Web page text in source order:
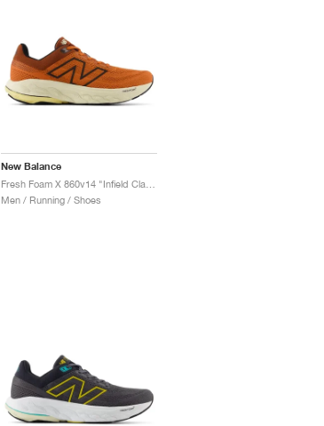
New Balance
Men / Running / Shoes